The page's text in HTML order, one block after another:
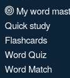
My word
Quick study
Flashcards
Word Quiz
Word Match